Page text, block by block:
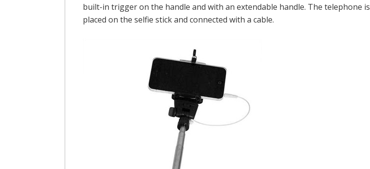
built-in trigger on the handle and with an extendable handle. The telephone is
placed on the selfie stick and connected with a cable.